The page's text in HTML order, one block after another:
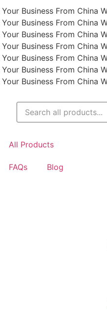
Business From China
Business From China
Business From China
Business From China
Business From China
Business From China
Business From China
All Products
FAQs Blog